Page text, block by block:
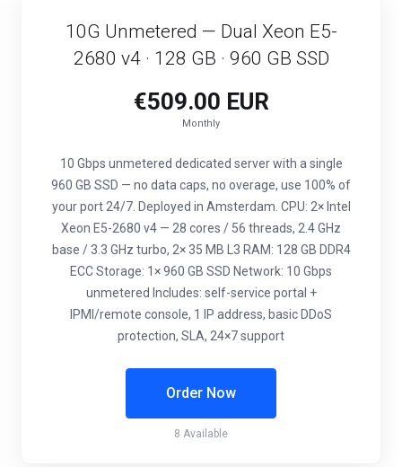
10G Unmetered — Dual Xeon E5-
2680 v4 · 128 GB · 960 GB SSD
€509.00 EUR
Monthly
10 Gbps unmetered dedicated server with a single
960 GB SSD — no data caps, no overage, use 100% of
your port 24/7. Deployed in Amsterdam. CPU: 2× Intel
Xeon E5-2680 v4 — 28 cores / 56 threads, 2.4 GHz
base / 3.3 GHz turbo, 2× 35 MB L3 RAM: 128 GB DDR4
ECC Storage: 1× 960 GB SSD Network: 10 Gbps
unmetered Includes: self-service portal +
IPMI/remote console, 1 IP address, basic DDoS
protection, SLA, 24×7 support
Order Now
8 Available